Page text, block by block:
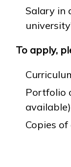
Salary in
To apply,
Portfolio
Copies